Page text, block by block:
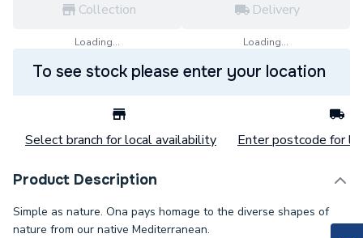
Collection
Loading...
Delivery
Loading...
To see stock please enter your location
Select branch for local availability Enter postcode for
Product Description
Simple as nature. Ona pays homage to the diverse shapes of
nature from our native Mediterranean.